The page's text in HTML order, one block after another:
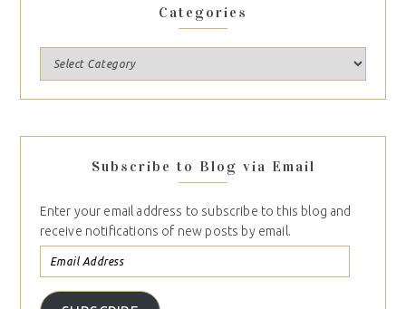
Categories
Subscribe to Blog via Email
Enter your email address to subscribe to this blog and
receive notifications of new posts by email.